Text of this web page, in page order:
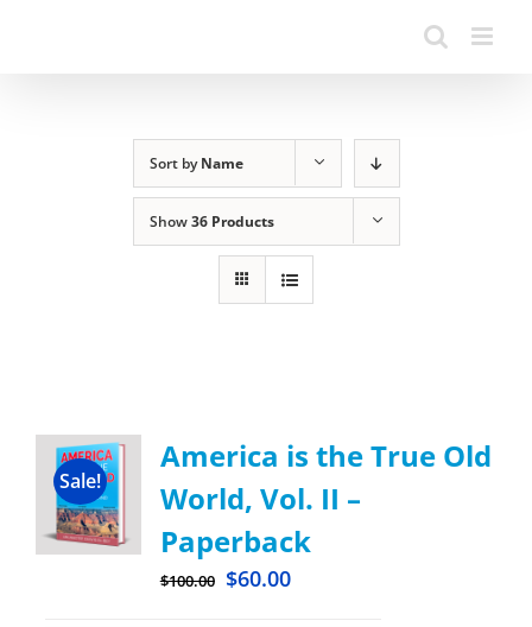
Sort byName
Show36 Products
Sale!
America is the True Old
World, Vol. II –
Paperback
$100.00 $60.00